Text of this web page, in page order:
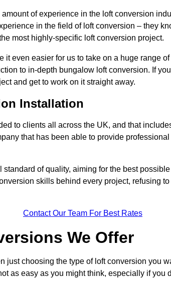
of experience in the loft conversion
in the field of loft conversion – they
most highly-specific loft conversion project.
even easier for us to take on a huge range
to in-depth bungalow loft conversion. If
and get to work on it straight away.
Installation
to clients all across the UK, and that
that has been able to provide
of quality, aiming for the best
skills behind every project, refusing
Contact Our Team For Best Rates
We Offer
just choosing the type of loft conversion you
as easy as you might think, especially if you